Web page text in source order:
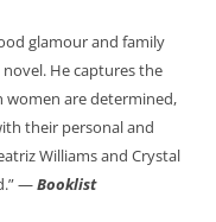
glamour and family
He captures the
women are determined,
their personal and
Williams and Crystal
—Booklist